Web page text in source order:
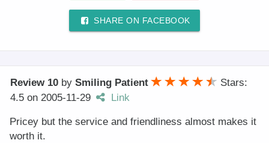
SHARE ON FACEBOOK
Review 10 by Smiling Patient
Stars:
4.5 on 2005-11-29 Link
Pricey but the service and friendliness almost makes it
worth it.